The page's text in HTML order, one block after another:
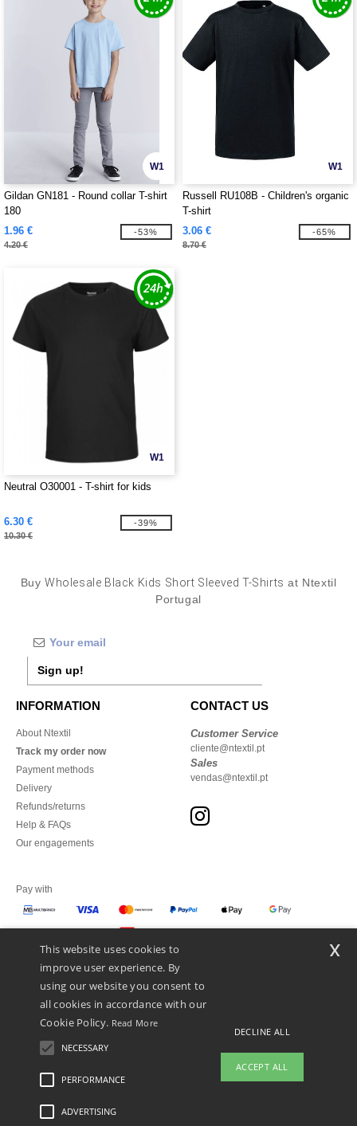
W1
Gildan GN181 - Round collar T-shirt
180
1.96 €
4.20 €
-53%
W1
Russell RU108B - Children's organic
T-shirt
3.06 €
8.70 €
-65%
W1
Neutral O30001 - T-shirt for kids
6.30 €
10.30 €
-39%
Buy Wholesale Black Kids Short Sleeved T-Shirts at Ntextil
Portugal
Sign up!
INFORMATION
About Ntextil
Track my order now
Payment methods
Delivery
Refunds/returns
Help & FAQs
Our engagements
CONTACT US
Customer Service
cliente@ntextil.pt
Sales
vendas@ntextil.pt
Pay with
We ship with
Legal Mentions-Privacy Policy
This website uses cookies to
improve user experience. By
using our website you consent to
all cookies in accordance with our
Cookie Policy. Read More
NECESSARY
PERFORMANCE
ADVERTISING
DECLINE ALL
ACCEPT ALL
x